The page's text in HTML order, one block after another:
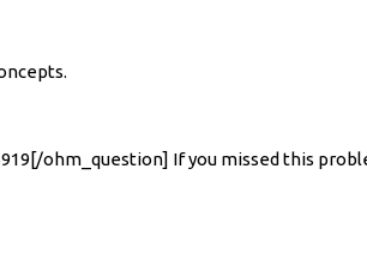
ohm_question] If you missed this